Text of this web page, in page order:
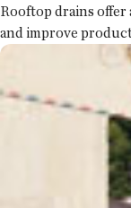
Rooftop drains
and improve